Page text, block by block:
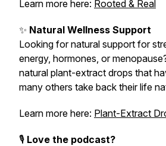
Learn more here: Rooted & Real
✨ Natural Wellness Support
Looking for natural support for
energy, hormones, or
natural plant-extract drops that
many others take back their life
Learn more here: Plant-Extract
🎙️ Love the podcast?